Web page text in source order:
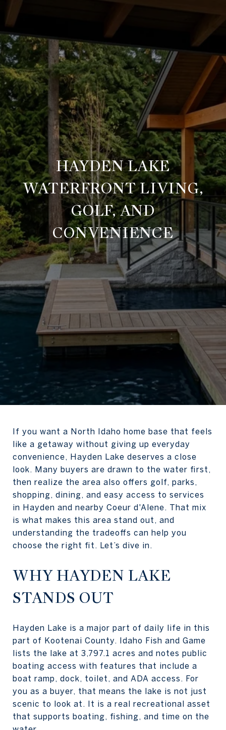
HAYDEN LAKE
WATERFRONT LIVING,
GOLF, AND
CONVENIENCE
If you want a North Idaho home base that feels
like a getaway without giving up everyday
convenience, Hayden Lake deserves a close
look. Many buyers are drawn to the water first,
then realize the area also offers golf, parks,
shopping, dining, and easy access to services
in Hayden and nearby Coeur d'Alene. That mix
is what makes this area stand out, and
understanding the tradeoffs can help you
choose the right fit. Let’s dive in.
WHY HAYDEN LAKE
STANDS OUT
Hayden Lake is a major part of daily life in this
part of Kootenai County. Idaho Fish and Game
lists the lake at 3,797.1 acres and notes public
boating access with features that include a
boat ramp, dock, toilet, and ADA access. For
you as a buyer, that means the lake is not just
scenic to look at. It is a real recreational asset
that supports boating, fishing, and time on the